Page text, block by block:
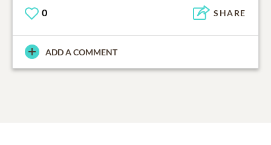
0 SHARE
ADD A COMMENT